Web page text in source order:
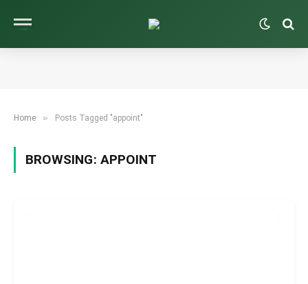
Home » Posts Tagged "appoint"
BROWSING: APPOINT